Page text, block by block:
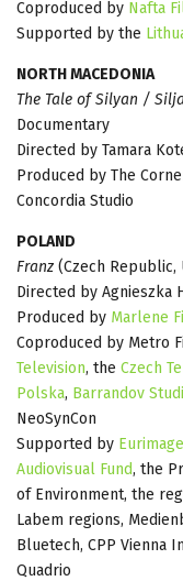
Coproduced by Nafta
Supported by the
NORTH MACEDONIA
The Tale of Silyan /
Documentary
Directed by Tamara
Produced by The
Concordia Studio
POLAND
Franz (Czech Republic,
Directed by Agnieszka
Produced by Marlene
Coproduced by Metro
Television, the Czech
Polska, Barrandov
NeoSynCon
Supported by
Audiovisual Fund, the
of Environment, the
Labem regions,
Bluetech, CPP Vienna
Quadrio